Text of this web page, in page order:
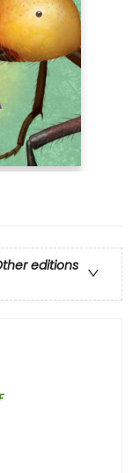
editions